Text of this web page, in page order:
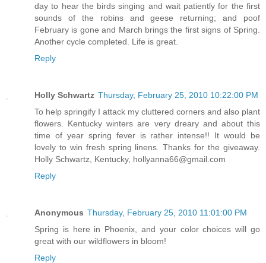
day to hear the birds singing and wait patiently for the first
sounds of the robins and geese returning; and poof
February is gone and March brings the first signs of Spring.
Another cycle completed. Life is great.
Reply
Holly Schwartz Thursday, February 25, 2010 10:22:00 PM
To help springify I attack my cluttered corners and also plant
flowers. Kentucky winters are very dreary and about this
time of year spring fever is rather intense!! It would be
lovely to win fresh spring linens. Thanks for the giveaway.
Holly Schwartz, Kentucky, hollyanna66@gmail.com
Reply
Anonymous Thursday, February 25, 2010 11:01:00 PM
Spring is here in Phoenix, and your color choices will go
great with our wildflowers in bloom!
Reply